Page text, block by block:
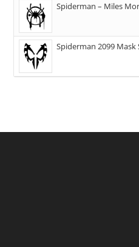
Spiderman – Miles
Spiderman 2099 Mask